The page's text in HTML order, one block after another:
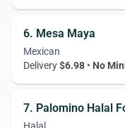
6. Mesa Maya
Mexican
Delivery$6.98 • No
7. Palomino Halal
Halal